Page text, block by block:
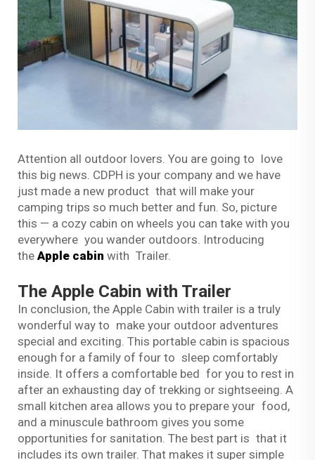
Attention all outdoor lovers. You are going to love
this big news. CDPH is your company and we have
just made a new product that will make your
camping trips so much better and fun. So, picture
this — a cozy cabin on wheels you can take with you
everywhere you wander outdoors. Introducing
the Apple cabin with Trailer.
The Apple Cabin with Trailer
In conclusion, the Apple Cabin with trailer is a truly
wonderful way to make your outdoor adventures
special and exciting. This portable cabin is spacious
enough for a family of four to sleep comfortably
inside. It offers a comfortable bed for you to rest in
after an exhausting day of trekking or sightseeing. A
small kitchen area allows you to prepare your food,
and a minuscule bathroom gives you some
opportunities for sanitation. The best part is that it
includes its own trailer. That makes it super simple